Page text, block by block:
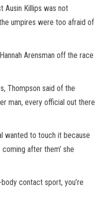
Ausin Killips was not
umpires were too afraid of
Arensman off the race
Thompson said of the
man, every official out there
wanted to touch it because
after them’ she
contact sport, you’re